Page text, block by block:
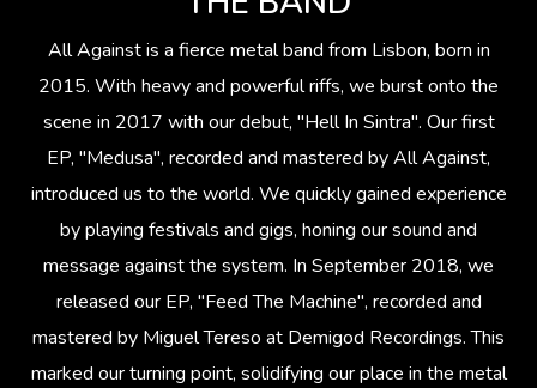
All Against is a fierce metal band from Lisbon, born in
2015. With heavy and powerful riffs, we burst onto the
scene in 2017 with our debut, "Hell In Sintra". Our first
EP, "Medusa", recorded and mastered by All Against,
introduced us to the world. We quickly gained experience
by playing festivals and gigs, honing our sound and
message against the system. In September 2018, we
released our EP, "Feed The Machine", recorded and
mastered by Miguel Tereso at Demigod Recordings. This
marked our turning point, solidifying our place in the metal